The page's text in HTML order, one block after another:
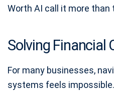
Worth AI call it more than
Solving Financial
For many businesses,
systems feels